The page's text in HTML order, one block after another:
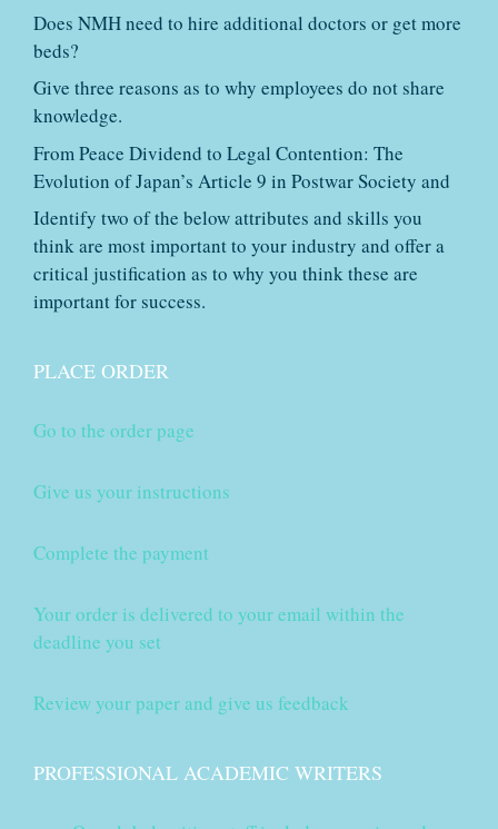
Does NMH need to hire additional doctors or get more
beds?
Give three reasons as to why employees do not share
knowledge.
From Peace Dividend to Legal Contention: The
Evolution of Japan’s Article 9 in Postwar Society and
Identify two of the below attributes and skills you
think are most important to your industry and offer a
critical justification as to why you think these are
important for success.
PLACE ORDER
Go to the order page
Give us your instructions
Complete the payment
Your order is delivered to your email within the
deadline you set
Review your paper and give us feedback
PROFESSIONAL ACADEMIC WRITERS